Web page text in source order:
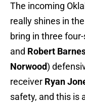
The incoming
really shines in
bring in three
and Robert
Norwood)
receiver Ryan
safety, and this is